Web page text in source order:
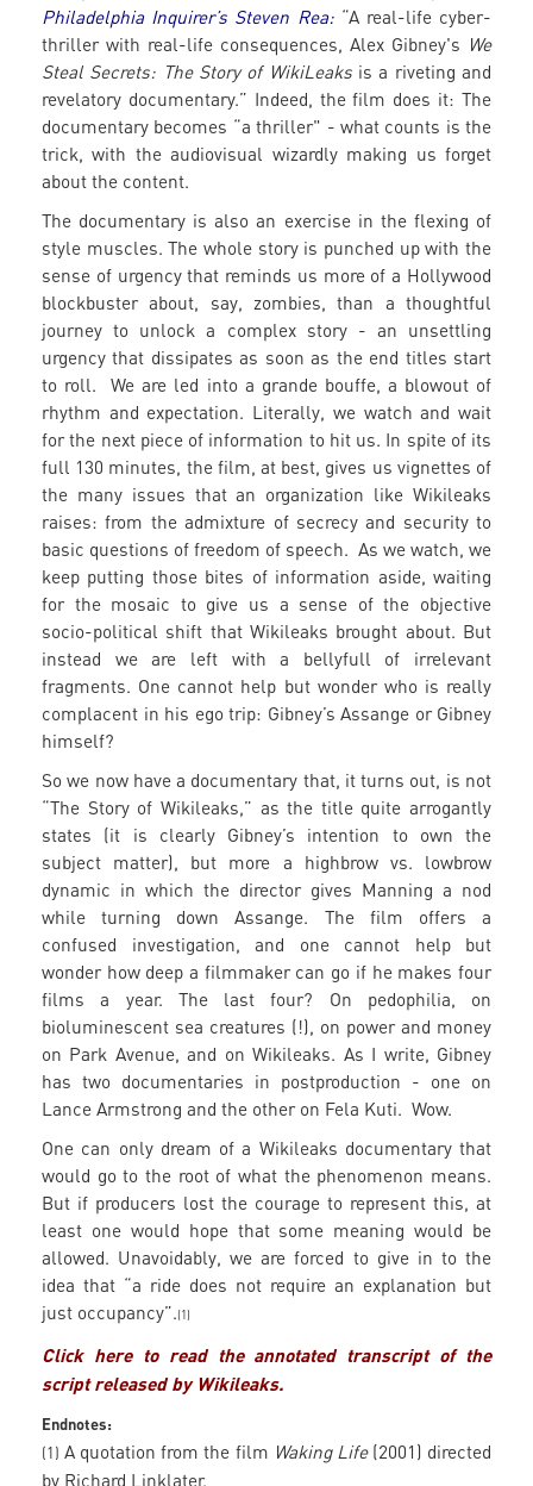
Philadelphia Inquirer’s Steven Rea:“A real-life cyber-
thriller with real-life consequences, Alex Gibney's We
Steal Secrets: The Story of WikiLeaksis a riveting and
revelatory documentary.” Indeed, the film does it: The
documentary becomes “a thriller" - what counts is the
trick, with the audiovisual wizardly making us forget
about the content.
The documentary is also an exercise in the flexing of
style muscles. The whole story is punched up with the
sense of urgency that reminds us more of a Hollywood
blockbuster about, say, zombies, than a thoughtful
journey to unlock a complex story - an unsettling
urgency that dissipates as soon as the end titles start
to roll. We are led into a grande bouffe, a blowout of
rhythm and expectation. Literally, we watch and wait
for the next piece of information to hit us. In spite of its
full 130 minutes, the film, at best, gives us vignettes of
the many issues that an organization like Wikileaks
raises: from the admixture of secrecy and security to
basic questions of freedom of speech. As we watch, we
keep putting those bites of information aside, waiting
for the mosaic to give us a sense of the objective
socio-political shift that Wikileaks brought about. But
instead we are left with a bellyfull of irrelevant
fragments. One cannot help but wonder who is really
complacent in his ego trip: Gibney’s Assange or Gibney
himself?
So we now have a documentary that, it turns out, is not
“The Story of Wikileaks,” as the title quite arrogantly
states (it is clearly Gibney’s intention to own the
subject matter), but more a highbrow vs. lowbrow
dynamic in which the director gives Manning a nod
while turning down Assange. The film offers a
confused investigation, and one cannot help but
wonder how deep a filmmaker can go if he makes four
films a year. The last four? On pedophilia, on
bioluminescent sea creatures (!), on power and money
on Park Avenue, and on Wikileaks. As I write, Gibney
has two documentaries in postproduction - one on
Lance Armstrong and the other on Fela Kuti. Wow.
One can only dream of a Wikileaks documentary that
would go to the root of what the phenomenon means.
But if producers lost the courage to represent this, at
least one would hope that some meaning would be
allowed. Unavoidably, we are forced to give in to the
idea that “a ride does not require an explanation but
just occupancy”.(1)
Click here to read the annotated transcript of the
script released by Wikileaks.
Endnotes:
(1) A quotation from the film Waking Life(2001) directed
by Richard Linklater.